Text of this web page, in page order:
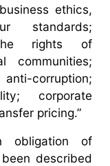
ethics,
standards;
the rights of
communities;
corruption;
corporate
pricing.”
obligation of
described